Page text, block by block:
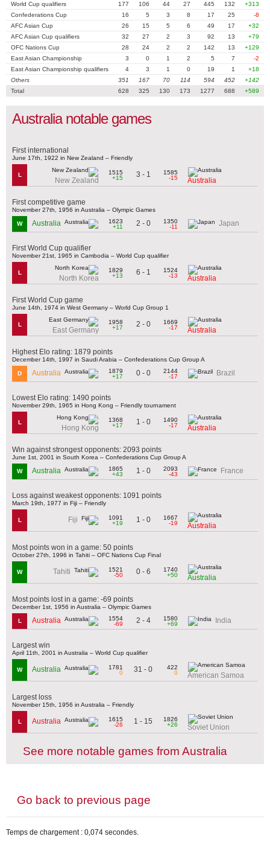
World Cup qualifiers
177 106 44 27 445 132
+313
Confederations Cup
16 5 3 8 17 25
-8
AFC Asian Cup
26 15 5 6 49 17
+32
AFC Asian Cup qualifiers
32 27 2 3 92 13
+79
OFC Nations Cup
28 24 2 2 142 13
+129
East Asian Championship
3 0 1 2 5 7
-2
East Asian Championship qualifiers
4 3 1 0 19 1
+18
Others
351 167 70 114 594 452
+142
Total
628 325 130 173 1277 688 +589
Australia notable games
First international
June 17th, 1922 in New Zealand – Friendly
L
New Zealand
1515
+15
3 - 1
1585
-15
Australia
First competitive game
November 27th, 1956 in Australia – Olympic Games
W Australia
1623
+11
2 - 0
1350
-11
Japan
First World Cup qualifier
November 21st, 1965 in Cambodia – World Cup qualifier
L
North Korea
1829
+13
6 - 1
1524
-13
Australia
First World Cup game
June 14th, 1974 in West Germany – World Cup Group 1
L
East Germany
1958
+17
2 - 0
1669
-17
Australia
Highest Elo rating: 1879 points
December 14th, 1997 in Saudi Arabia – Confederations Cup Group A
D Australia
1879
+17
0 - 0
2144
-17
Brazil
Lowest Elo rating: 1490 points
November 29th, 1965 in Hong Kong – Friendly tournament
L
Hong Kong
1368
+17
1 - 0
1490
-17
Australia
Win against strongest opponents: 2093 points
June 1st, 2001 in South Korea – Confederations Cup Group A
W Australia
1865
+43
1 - 0
2093
-43
France
Loss against weakest opponents: 1091 points
March 19th, 1977 in Fiji – Friendly
L Fiji
1091
+19
1 - 0
1667
-19
Australia
Most points won in a game: 50 points
October 27th, 1996 in Tahiti – OFC Nations Cup Final
W Tahiti
1521
-50
0 - 6
1740
+50
Australia
Most points lost in a game: -69 points
December 1st, 1956 in Australia – Olympic Games
L Australia
1554
-69
2 - 4
1580
+69
India
Largest win
April 11th, 2001 in Australia – World Cup qualifier
W Australia
1781
0
31 - 0
422
0
American Samoa
Largest loss
November 15th, 1956 in Australia – Friendly
L Australia
1615
-26
1 - 15
1826
+26
Soviet Union
See more notable games from Australia
Go back to previous page
Temps de chargement : 0,074 secondes.